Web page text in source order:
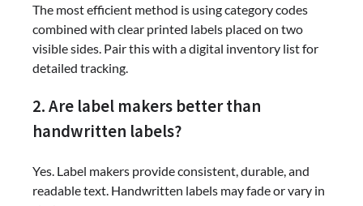
The most efficient method is using category codes
combined with clear printed labels placed on two
visible sides. Pair this with a digital inventory list for
detailed tracking.
2. Are label makers better than
handwritten labels?
Yes. Label makers provide consistent, durable, and
readable text. Handwritten labels may fade or vary in